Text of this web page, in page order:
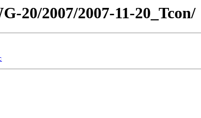
20/2007/2007-11-20_Tcon/